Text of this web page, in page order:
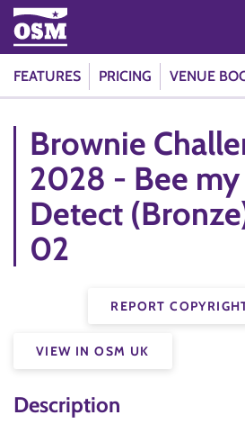
FEATURES PRICING VENUE
Brownie
2028 - Bee my
Detect
02
REPORT
VIEW IN OSM UK
Description